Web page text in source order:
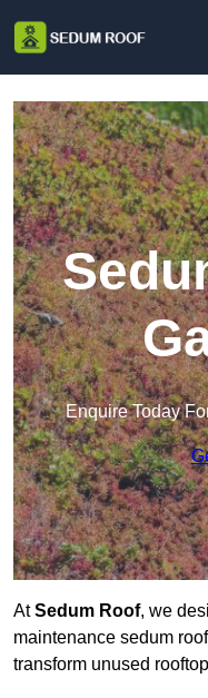
Enquire Today
AtSedum Roof, we
maintenance sedum
transform unused